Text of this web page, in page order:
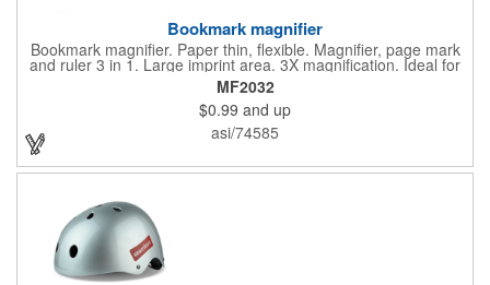
Bookmark magnifier
Bookmark magnifier. Paper thin, flexible. Magnifier, page mark
and ruler 3 in 1. Large imprint area. 3X magnification. Ideal for
reading books, restaurant menus, labels, maps, travel and self
promo.
MF2032
$0.99 and up
asi/74585